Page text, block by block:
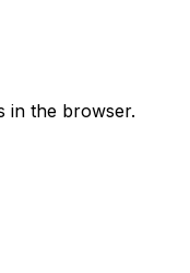
in the browser.